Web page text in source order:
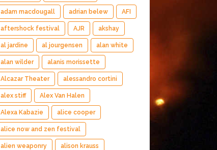
adam macdougall adrian belew AFI
aftershock festival AJR akshay
al jardine al jourgensen alan white
alan wilder alanis morissette
Alcazar Theater alessandro cortini
alex stiff Alex Van Halen
Alexa Kabazie alice cooper
alice now and zen festival
alien weaponry alison krauss